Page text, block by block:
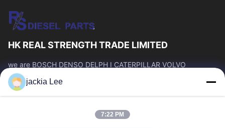
HK REAL STRENGTH TRADE LIMITED
we are BOSCH DENSO DELPH I CATERPILLAR VOLVO
CUMMINS TOYOTA ISUZU Company dealer。 whatsapp
number :0086 159 2067 9523 .
Quick Links
Products
jackia Lee
7:22 PM